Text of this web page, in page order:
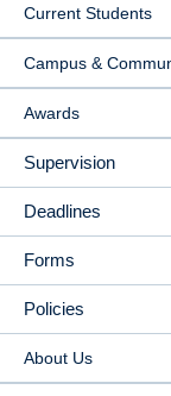
Current Students
Campus &
Awards
Supervision
Deadlines
Forms
Policies
About Us